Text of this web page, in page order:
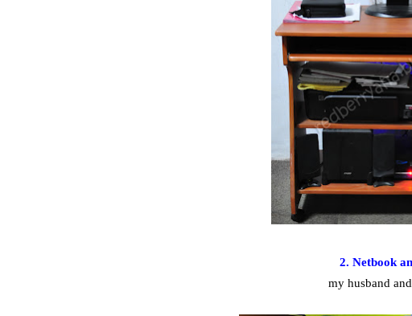
2. Netbook
my husband